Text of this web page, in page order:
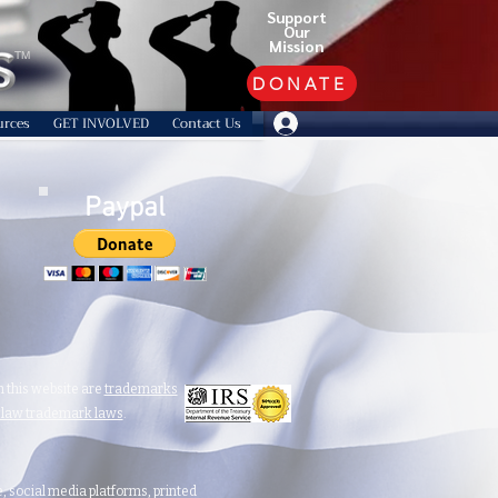
GET INVOLVED Contact Us
TM
DONATE
Support
Our
Mission
Paypal
this website are trademarks
law trademark laws.
social media platforms, printed